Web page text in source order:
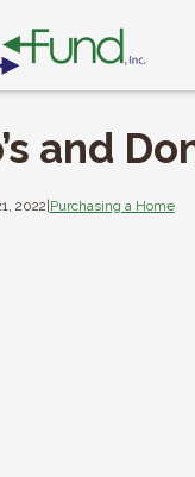
and
2022|Purchasing a Home